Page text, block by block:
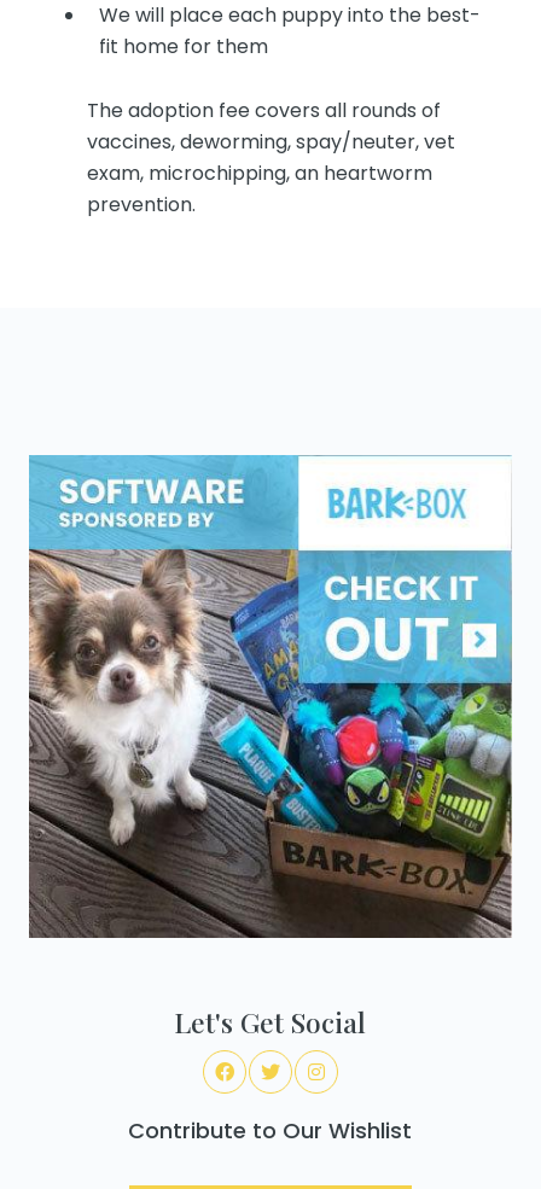
We will place each puppy into the best-
fit home for them
The adoption fee covers all rounds of
vaccines, deworming, spay/neuter, vet
exam, microchipping, an heartworm
prevention.
Let's Get Social
Contribute to Our Wishlist